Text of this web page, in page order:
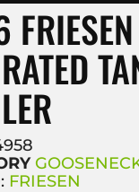
FRIESEN